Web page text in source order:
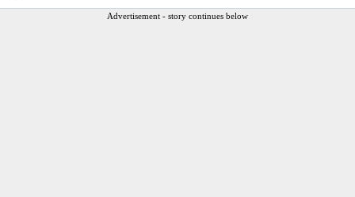
Advertisement - story continues below